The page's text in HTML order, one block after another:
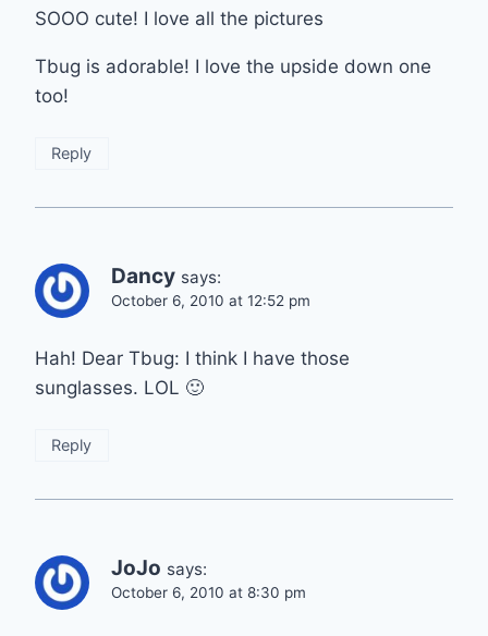
SOOO cute! I love all the pictures
Tbug is adorable! I love the upside down one
too!
Reply
Dancy says:
October 6, 2010 at 12:52 pm
Hah! Dear Tbug: I think I have those
sunglasses. LOL 🙂
Reply
JoJo says:
October 6, 2010 at 8:30 pm